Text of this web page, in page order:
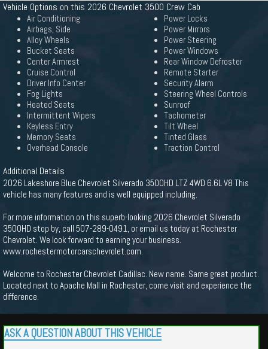
Vehicle Options on this 2026 Chevrolet 3500 Crew Cab
Air Conditioning
Airbags, Side
Alloy Wheels
Bucket Seats
Center Armrest
Cruise Control
Driver Info Center
Fog Lights
Heated Seats
Intermittent Wipers
Keyless Entry
Memory Seats
Overhead Console
Power Locks
Power Mirrors
Power Steering
Power Windows
Rear Window Defroster
Remote Starter
Security Alarm
Steering Wheel Controls
Sunroof
Tachometer
Tilt Wheel
Tinted Glass
Traction Control
Additional Details
2026 Lakeshore Blue Chevrolet Silverado 3500HD LTZ 4WD 6.6L V8 This
vehicle has many features and is well equipped including.
For more information on this superb-looking 2026 Chevrolet Silverado
3500HD stop by, call 507-289-0491, or email us today at Rochester
Chevrolet. We look forward to earning your business.
www.rochestermotorcarschevrolet.com.
Welcome to Rochester Chevrolet Cadillac. New name. Same great product.
Located next to Apache Mall in Rochester, come visit and experience the
difference.
ASK A QUESTION ABOUT THIS VEHICLE